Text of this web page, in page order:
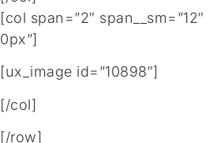
[col span=”2″
0px”]
[ux_image id=”10898″]
[/col]
[/row]